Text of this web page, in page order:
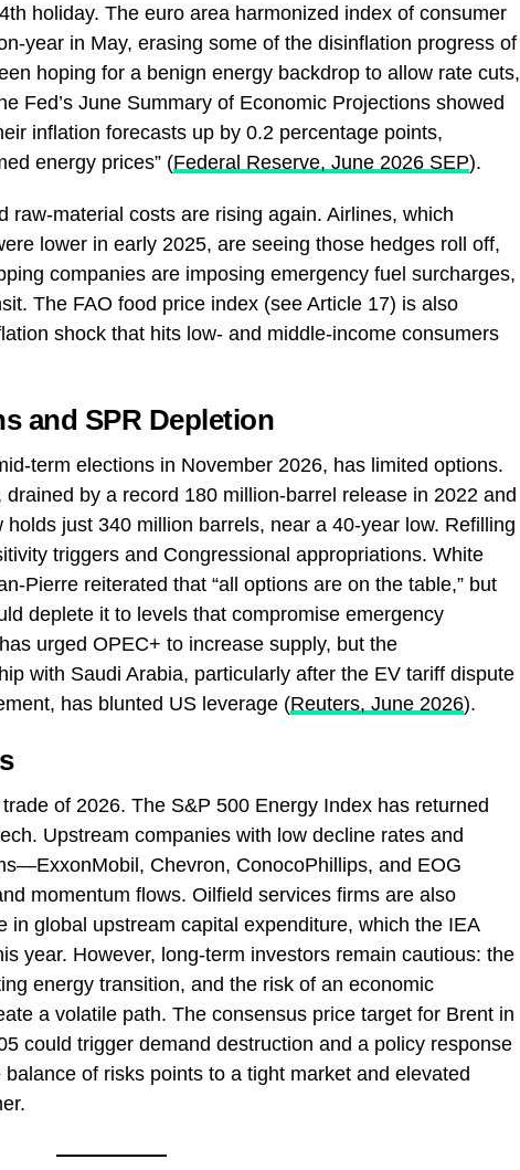
holiday. The euro area harmonized index of consumer
in May, erasing some of the disinflation progress of
hoping for a benign energy backdrop to allow rate cuts,
Fed’s June Summary of Economic Projections showed
inflation forecasts up by 0.2 percentage points,
energy prices” (Federal Reserve, June 2026 SEP).
raw‑material costs are rising again. Airlines, which
lower in early 2025, are seeing those hedges roll off,
companies are imposing emergency fuel surcharges,
The FAO food price index (see Article 17) is also
shock that hits low‑ and middle‑income consumers
and SPR Depletion
elections in November 2026, has limited options.
by a record 180 million‑barrel release in 2022 and
just 340 million barrels, near a 40‑year low. Refilling
triggers and Congressional appropriations. White
reiterated that “all options are on the table,” but
deplete it to levels that compromise emergency
urged OPEC+ to increase supply, but the
with Saudi Arabia, particularly after the EV tariff dispute
has blunted US leverage (Reuters, June 2026).
of 2026. The S&P 500 Energy Index has returned
Upstream companies with low decline rates and
Chevron, ConocoPhillips, and EOG
momentum flows. Oilfield services firms are also
in global upstream capital expenditure, which the IEA
year. However, long‑term investors remain cautious: the
energy transition, and the risk of an economic
a volatile path. The consensus price target for Brent in
could trigger demand destruction and a policy response
of risks points to a tight market and elevated